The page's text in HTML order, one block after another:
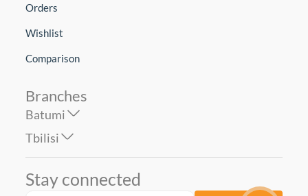
Orders
Wishlist
Comparison
Branches
Batumi
Tbilisi
Stay connected